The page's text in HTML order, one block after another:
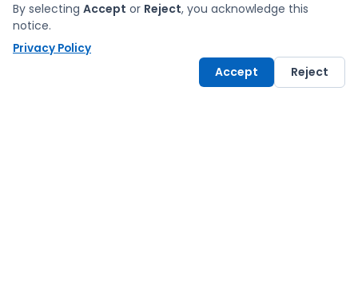
By selecting Accept or Reject, you acknowledge this
notice.
Privacy Policy
Accept Reject